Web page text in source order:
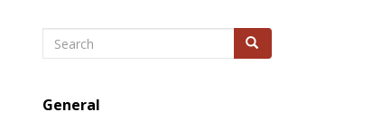
Search Search
General